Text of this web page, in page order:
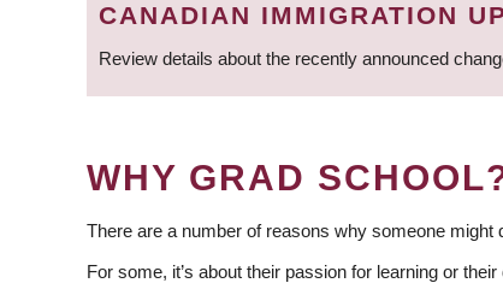
CANADIAN IMMIGRATION
Review details about the recently announced
WHY GRAD
There are a number of reasons why someone might
For some, it’s about their passion for learning or